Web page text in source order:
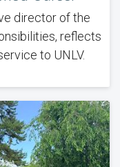
director of the
reflects
to UNLV.